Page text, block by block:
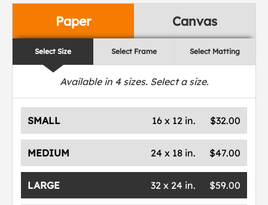
Paper Canvas
Select Size Select Frame Select Matting
Available in 4sizes. Select a size.
SMALL $32.00
16 x 12 in.
MEDIUM $47.00
24 x 18 in.
LARGE $59.00
32 x 24 in.